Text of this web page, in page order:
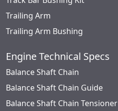
Trailing Arm
Trailing Arm Bushing
Engine Technical Specs
Balance Shaft Chain
Balance Shaft Chain Guide
Balance Shaft Chain Tensioner